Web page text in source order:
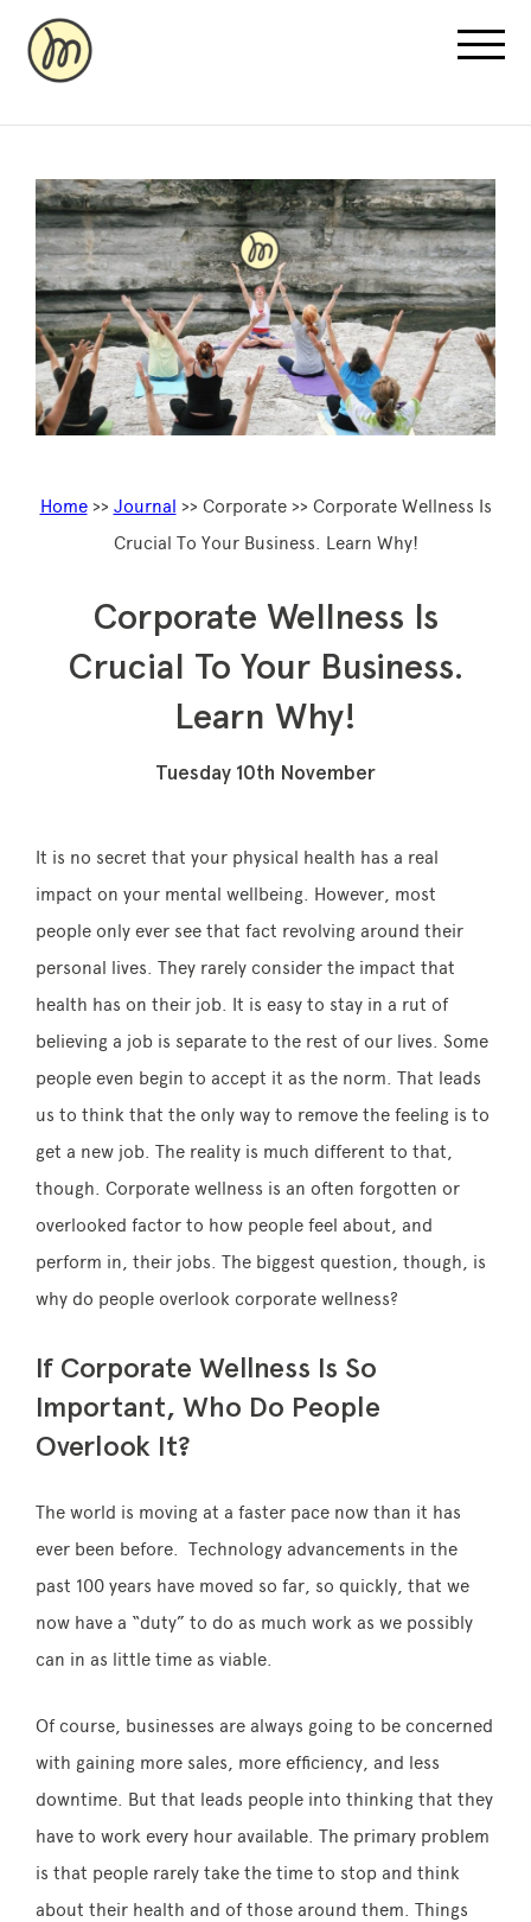
Recovery Pricing
Sauna/Ice Bath Bookings
Normatec Compression Bookings
Why Recovery
Lake House Retreat
What’s On
Contact
Home>> Journal >> Corporate >> Corporate Wellness Is
Crucial To Your Business. Learn Why!
Corporate Wellness Is
Crucial To Your Business.
Learn Why!
Tuesday 10th November
It is no secret that your physical health has a real
impact on your mental wellbeing. However, most
people only ever see that fact revolving around their
personal lives. They rarely consider the impact that
health has on their job. It is easy to stay in a rut of
believing a job is separate to the rest of our lives. Some
people even begin to accept it as the norm. That leads
us to think that the only way to remove the feeling is to
get a new job. The reality is much different to that,
though. Corporate wellness is an often forgotten or
overlooked factor to how people feel about, and
perform in, their jobs. The biggest question, though, is
why do people overlook corporate wellness?
If Corporate Wellness Is So
Important, Who Do People
Overlook It?
The world is moving at a faster pace now than it has
ever been before. Technology advancements in the
past 100 years have moved so far, so quickly, that we
now have a “duty” to do as much work as we possibly
can in as little time as viable.
Of course, businesses are always going to be concerned
with gaining more sales, more efficiency, and less
downtime. But that leads people into thinking that they
have to work every hour available. The primary problem
is that people rarely take the time to stop and think
about their health and of those around them. Things